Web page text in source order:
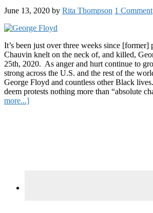
and
the
5
in
June 13, 2020 by Rita Thompson 1 Comment
It’s been just over three weeks since
Chauvin knelt on the neck of, and killed,
25th, 2020. As anger and hurt continue to
strong across the U.S. and the rest of the
George Floyd and countless other Black
deem protests nothing more than “absolute
more...]about